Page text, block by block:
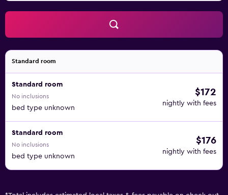
Standard room
Standard room
No inclusions
bed type unknown
$172
nightly with fees
Standard room
No inclusions
bed type unknown
$176
nightly with fees